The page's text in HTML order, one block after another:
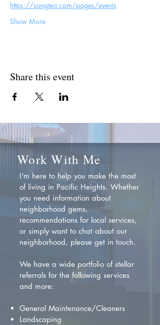
https://songtea.com/pages/events
Show More
Share this event
Work With Me
I'm here to help you make the most
of living in Pacific Heights. Whether
you need information about
neighborhood gems,
recommendations for local services,
or simply want to chat about our
neighborhood, please get in touch.
We have a wide portfolio of stellar
referrals for the following services
and more:
General Maintenance/Cleaners
Landscaping